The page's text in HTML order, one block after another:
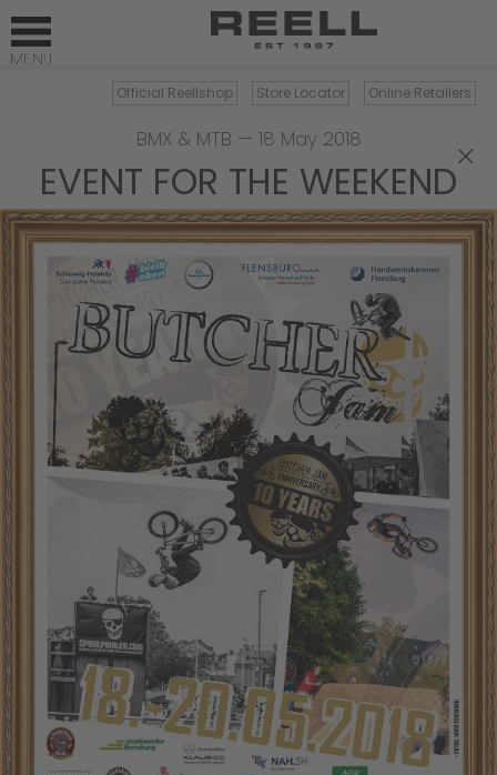
Official Reellshop Store Locator Online Retailers
×
BMX & MTB — 18 May 2018
EVENT FOR THE WEEKEND